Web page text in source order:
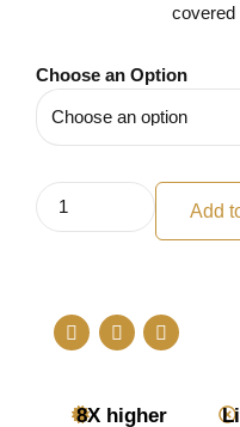
covered
Choose an Option
Add
8X higher